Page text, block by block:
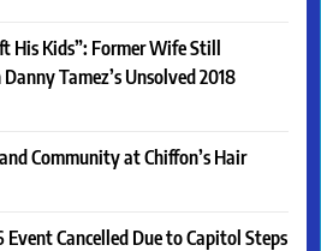
His Kids”: Former Wife Still
Tamez’s Unsolved 2018
Community at Chiffon’s Hair
Cancelled Due to Capitol Steps